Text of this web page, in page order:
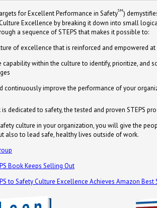
for Excellent Performance in SafetySM)
Excellence by breaking it down into small
a sequence of STEPS that makes it possible to:
of excellence that is reinforced and empowered
capability within the culture to identify, prioritize, and
continuously improve the performance of your
dedicated to safety, the tested and proven STEPS
culture in your organization, you will give the
also to lead safe, healthy lives outside of work.
Book Keeps Selling Out
to Safety Culture Excellence Achieves Amazon Best